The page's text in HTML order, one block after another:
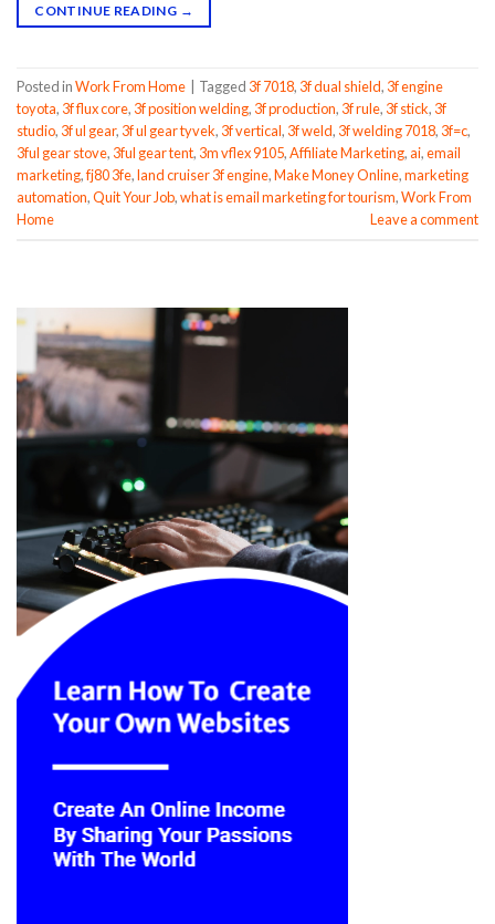
CONTINUE READING →
Posted inWork From Home Tagged 3f 7018, 3f dual shield, 3f engine
toyota, 3f flux core, 3f position welding, 3f production, 3f rule, 3f stick, 3f
studio, 3f ul gear, 3f ul gear tyvek, 3f vertical, 3f weld, 3f welding 7018, 3f=c,
3ful gear stove, 3ful gear tent, 3m vflex 9105,Affiliate Marketing,ai,email
marketing,fj80 3fe,land cruiser 3f engine,Make Money Online,marketing
automation,Quit Your Job,what is email marketing for tourism,Work From
Home
Leave a comment